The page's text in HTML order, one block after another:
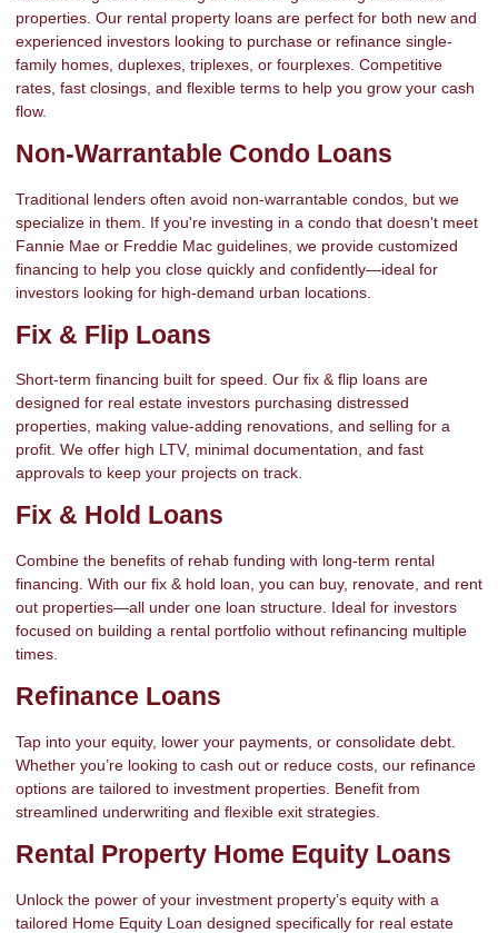
properties. Our rental property loans are perfect for both new and
experienced investors looking to purchase or refinance single-
family homes, duplexes, triplexes, or fourplexes. Competitive
rates, fast closings, and flexible terms to help you grow your cash
flow.
Non-Warrantable Condo Loans
Traditional lenders often avoid non-warrantable condos, but we
specialize in them. If you're investing in a condo that doesn't meet
Fannie Mae or Freddie Mac guidelines, we provide customized
financing to help you close quickly and confidently—ideal for
investors looking for high-demand urban locations.
Fix & Flip Loans
Short-term financing built for speed. Our fix & flip loans are
designed for real estate investors purchasing distressed
properties, making value-adding renovations, and selling for a
profit. We offer high LTV, minimal documentation, and fast
approvals to keep your projects on track.
Fix & Hold Loans
Combine the benefits of rehab funding with long-term rental
financing. With our fix & hold loan, you can buy, renovate, and rent
out properties—all under one loan structure. Ideal for investors
focused on building a rental portfolio without refinancing multiple
times.
Refinance Loans
Tap into your equity, lower your payments, or consolidate debt.
Whether you’re looking to cash out or reduce costs, our refinance
options are tailored to investment properties. Benefit from
streamlined underwriting and flexible exit strategies.
Rental Property Home Equity Loans
Unlock the power of your investment property’s equity with a
tailored Home Equity Loan designed specifically for real estate